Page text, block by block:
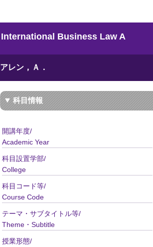
International Business Law A
アレン，Ａ．
科目情報
開講年度/
Academic Year
科目設置学部/
College
科目コード等/
Course Code
テーマ・サブタイトル等/
Theme・Subtitle
授業形態/